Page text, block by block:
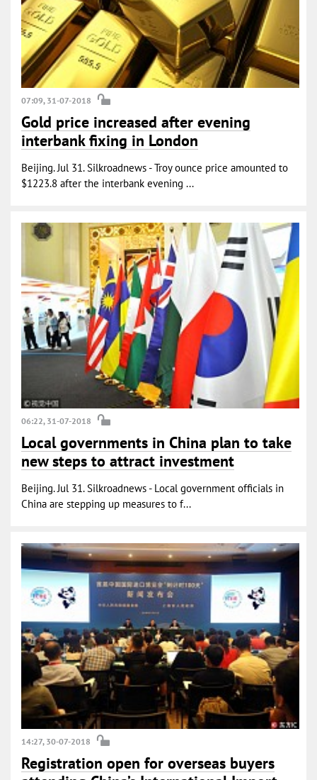
07:09, 31-07-2018
Gold price increased after evening
interbank fixing in London
Beijing. Jul 31. Silkroadnews - Troy ounce price amounted to
$1223.8 after the interbank evening ...
06:22, 31-07-2018
Local governments in China plan to take
new steps to attract investment
Beijing. Jul 31. Silkroadnews - Local government officials in
China are stepping up measures to f...
14:27, 30-07-2018
Registration open for overseas buyers